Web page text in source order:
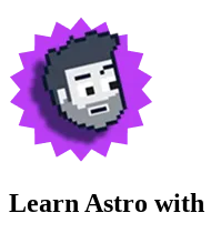
Learn Astro with